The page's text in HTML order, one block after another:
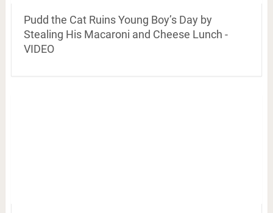
Pudd the Cat Ruins Young Boy’s Day by
Stealing His Macaroni and Cheese Lunch -
VIDEO